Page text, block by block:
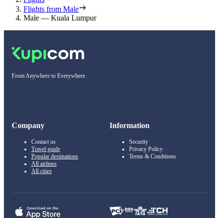
Flights from Male
Male — Kuala Lumpur
From Anywhere to Everywhere
Company
Contact us
Travel guide
Popular destinations
All airlines
All cities
Information
Security
Privacy Policy
Terms & Conditions